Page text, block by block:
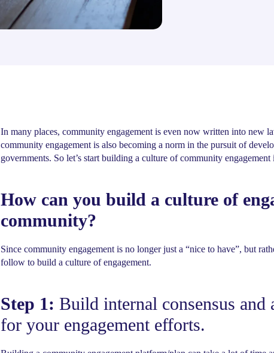
In many places, community engagement is even now written into new
community engagement is also becoming a norm in the pursuit of
governments. So let’s start building a culture of community
How can you build a culture of
community?
Since community engagement is no longer just a “nice to have”, but
follow to build a culture of engagement.
Step 1: Build internal consensus and
for your engagement efforts.